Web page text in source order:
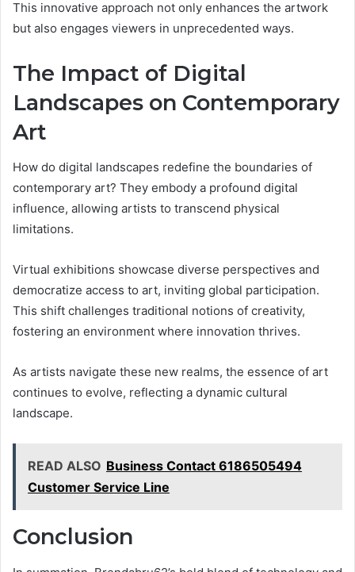
This innovative approach not only enhances the artwork
but also engages viewers in unprecedented ways.
The Impact of Digital
Landscapes on Contemporary
Art
How do digital landscapes redefine the boundaries of
contemporary art? They embody a profound digital
influence, allowing artists to transcend physical
limitations.
Virtual exhibitions showcase diverse perspectives and
democratize access to art, inviting global participation.
This shift challenges traditional notions of creativity,
fostering an environment where innovation thrives.
As artists navigate these new realms, the essence of art
continues to evolve, reflecting a dynamic cultural
landscape.
READ ALSO Business Contact 6186505494
Customer Service Line
Conclusion